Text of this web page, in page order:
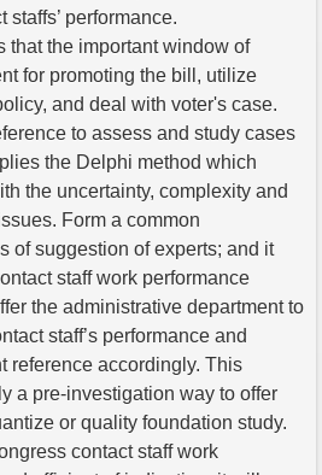
performance.
that the important window of
for promoting the bill, utilize
and deal with voter's case.
to assess and study cases
the Delphi method which
the uncertainty, complexity and
Form a common
of suggestion of experts; and it
staff work performance
the administrative department to
staff’s performance and
reference accordingly. This
a pre-investigation way to offer
or quality foundation study.
contact staff work